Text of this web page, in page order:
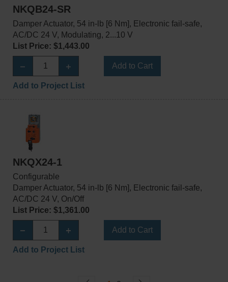
NKQB24-SR
Damper Actuator, 54 in-lb [6 Nm], Electronic fail-safe,
AC/DC 24 V, Modulating, 2...10 V
List Price: $1,443.00
Add to Cart
Add to Project List
NKQX24-1
Configurable
Damper Actuator, 54 in-lb [6 Nm], Electronic fail-safe,
AC/DC 24 V, On/Off
List Price: $1,361.00
Add to Cart
Add to Project List